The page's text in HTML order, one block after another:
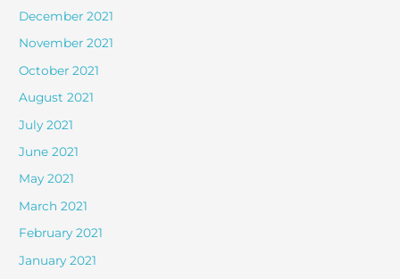
December 2021
November 2021
October 2021
August 2021
July 2021
June 2021
May 2021
March 2021
February 2021
January 2021